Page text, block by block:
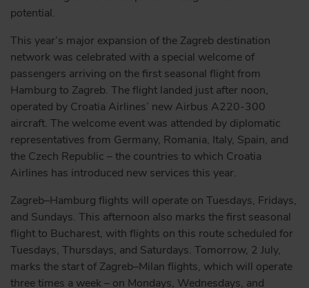
potential.
This year’s major expansion of the Zagreb destination
network was celebrated with a special welcome of
passengers arriving on the first seasonal flight from
Hamburg to Zagreb. The flight landed just after noon,
operated by Croatia Airlines’ new Airbus A220-300
aircraft. The welcome event was attended by diplomatic
representatives from Germany, Romania, Italy, Spain, and
the Czech Republic – the countries to which Croatia
Airlines has introduced new services this year.
Zagreb–Hamburg flights will operate on Tuesdays, Fridays,
and Sundays. This afternoon also marks the first seasonal
flight to Bucharest, with flights on this route scheduled for
Tuesdays, Thursdays, and Saturdays. Tomorrow, 2 July,
marks the start of Zagreb–Milan flights, which will operate
three times a week – on Mondays, Wednesdays, and